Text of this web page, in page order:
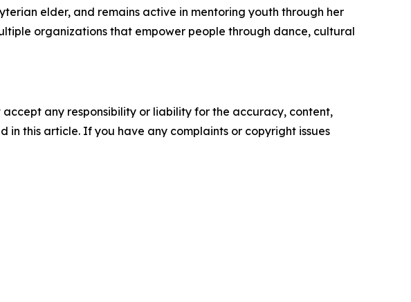
elder, and remains active in mentoring youth through her
organizations that empower people through dance, cultural
any responsibility or liability for the accuracy, content,
in this article. If you have any complaints or copyright issues